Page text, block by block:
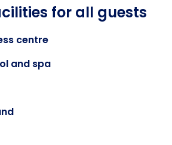
for all guests
centre
and spa